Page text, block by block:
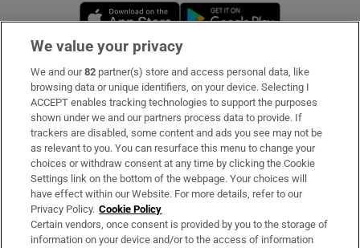
Opens in new window
Subscribe
Support
About Us
Irish Times Products & Services
OUR PARTNERS:
We value your privacy
We and our82 partner(s) store and access personal data, like
browsing data or unique identifiers, on your device. Selecting I
ACCEPT enables tracking technologies to support the purposes
shown under we and our partners process data to provide. If
trackers are disabled, some content and ads you see may not be
as relevant to you. You can resurface this menu to change your
choices or withdraw consent at any time by clicking the Cookie
Settings link on the bottom of the webpage. Your choices will
have effect within our Website. For more details, refer to our
Privacy Policy. Cookie Policy
Certain vendors, once consent is provided by you to the storage of
information on your device and/or to the access of information